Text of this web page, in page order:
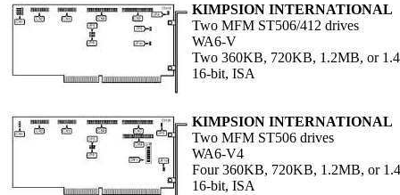
KIMPSION INTERNATIONAL
Two MFM ST506/412 drives
WA6-V
Two 360KB, 720KB, 1.2MB, or
16-bit, ISA
KIMPSION INTERNATIONAL
Two MFM ST506 drives
WA6-V4
Four 360KB, 720KB, 1.2MB, or
16-bit, ISA